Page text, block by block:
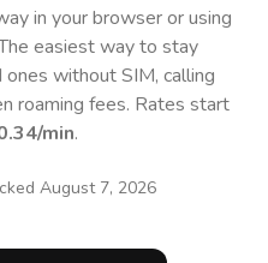
in your browser or using
easiest way to stay
without SIM, calling
roaming fees. Rates start
/min.
August 7, 2026